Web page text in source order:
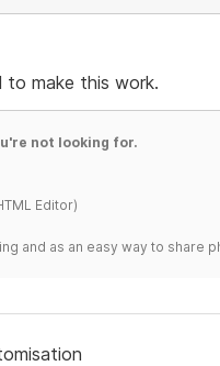
to make this work.
not looking for.
Editor)
and as an easy way to share